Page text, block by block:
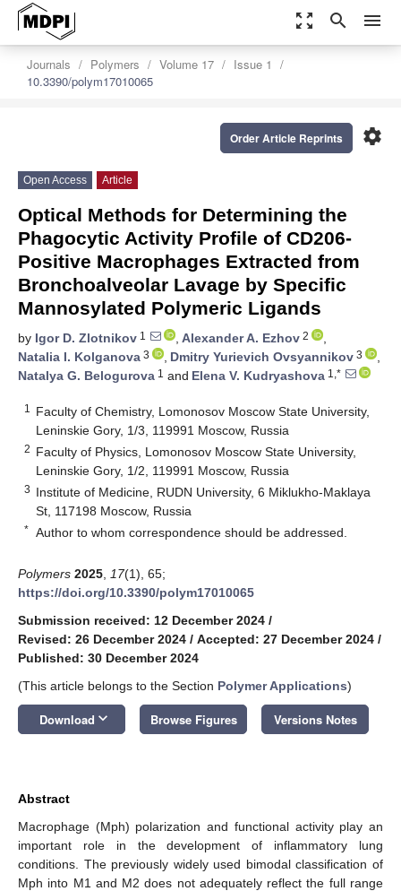
zoom_out_map search menu
Journals Polymers Volume 17
Issue 1
10.3390/polym17010065
settings
Order Article Reprints
Open Access Article
Optical Methods for Determining the
Phagocytic Activity Profile of CD206-
Positive Macrophages Extracted from
Bronchoalveolar Lavage by Specific
Mannosylated Polymeric Ligands
by Igor D. Zlotnikov 1 , Alexander A. Ezhov 2
,
Natalia I. Kolganova 3 , Dmitry Yurievich Ovsyannikov 3
,
Natalya G. Belogurova 1 and Elena V. Kudryashova 1,*
1
Faculty of Chemistry, Lomonosov Moscow State University,
Leninskie Gory, 1/3, 119991 Moscow, Russia
2 Faculty of Physics, Lomonosov Moscow State University,
Leninskie Gory, 1/2, 119991 Moscow, Russia
3 Institute of Medicine, RUDN University, 6 Miklukho-Maklaya
St, 117198 Moscow, Russia
* Author to whom correspondence should be addressed.
Polymers 2025 17(1), 65;
https://doi.org/10.3390/polym17010065
Submission received: 12 December 2024 /
Revised: 26 December 2024 / Accepted: 27 December 2024 /
Published: 30 December 2024
(This article belongs to the Section Polymer Applications)
Download keyboard_arrow_down Browse Figures Versions Notes
Abstract
Macrophage (Mph) polarization and functional activity play an
important role in the development of inflammatory lung
conditions. The previously widely used bimodal classification of
Mph into M1 and M2 does not adequately reflect the full range